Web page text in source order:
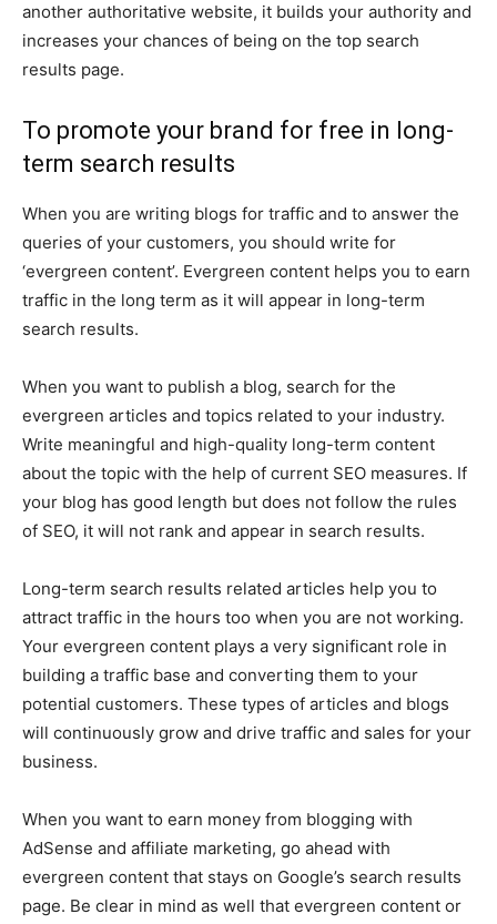
another authoritative website, it builds your authority and
increases your chances of being on the top search
results page.
To promote your brand for free in long-
term search results
When you are writing blogs for traffic and to answer the
queries of your customers, you should write for
‘evergreen content’. Evergreen content helps you to earn
traffic in the long term as it will appear in long-term
search results.
When you want to publish a blog, search for the
evergreen articles and topics related to your industry.
Write meaningful and high-quality long-term content
about the topic with the help of current SEO measures. If
your blog has good length but does not follow the rules
of SEO, it will not rank and appear in search results.
Long-term search results related articles help you to
attract traffic in the hours too when you are not working.
Your evergreen content plays a very significant role in
building a traffic base and converting them to your
potential customers. These types of articles and blogs
will continuously grow and drive traffic and sales for your
business.
When you want to earn money from blogging with
AdSense and affiliate marketing, go ahead with
evergreen content that stays on Google’s search results
page. Be clear in mind as well that evergreen content or